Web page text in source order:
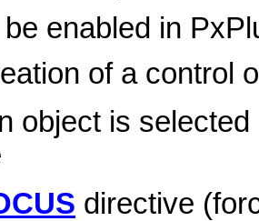
enabled in
of a control
object is
directive